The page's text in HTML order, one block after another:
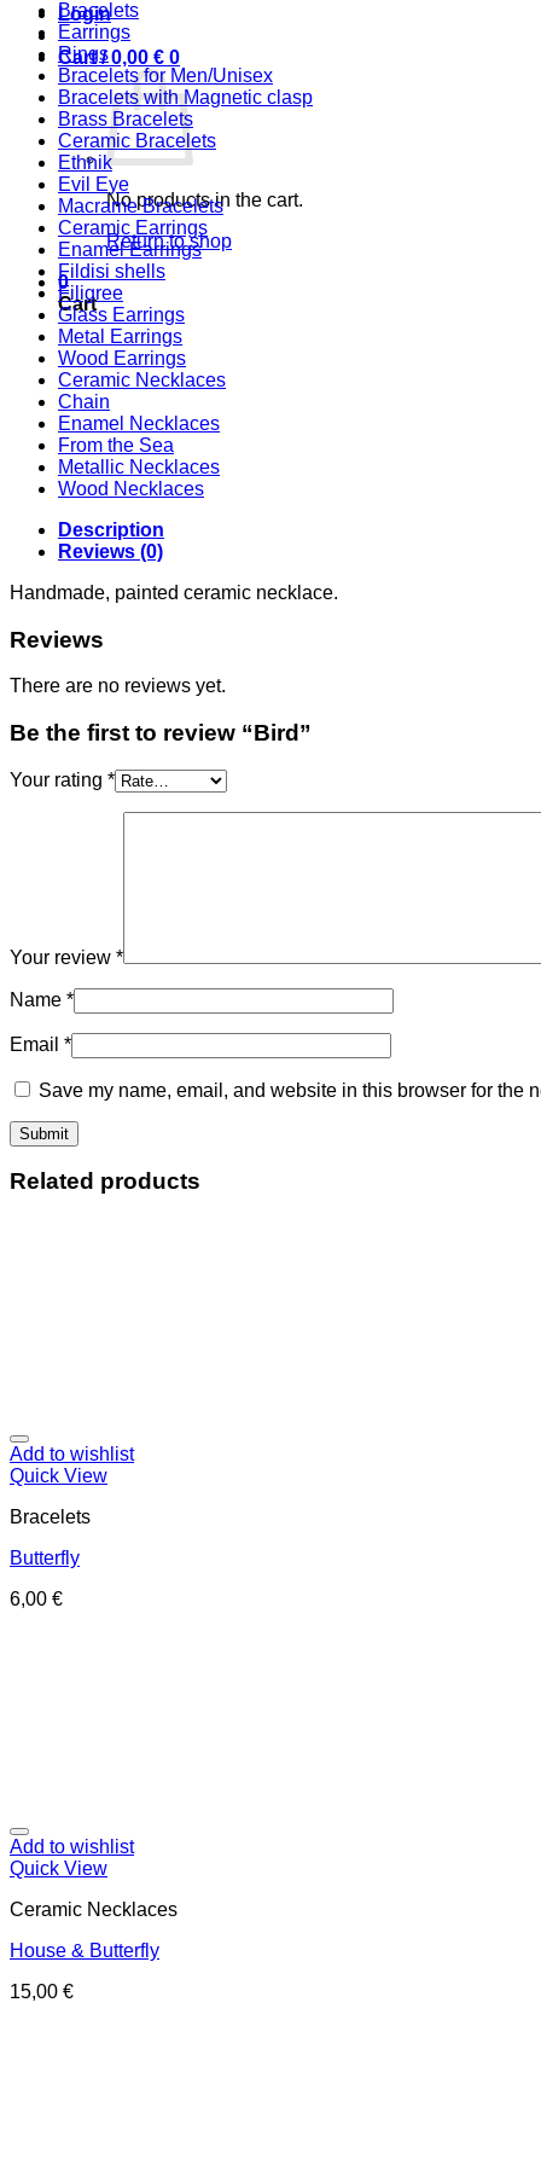
Login
Cart /0,00 € 0
No products in the cart.
Return to shop
0
Cart
Bracelets
Earrings
Rings
Bracelets for Men/Unisex
Bracelets with Magnetic clasp
Brass Bracelets
Ceramic Bracelets
Ethnik
Evil Eye
Macrame Bracelets
Ceramic Earrings
Enamel Earrings
Fildisi shells
Filigree
Glass Earrings
Metal Earrings
Wood Earrings
Ceramic Necklaces
Chain
Enamel Necklaces
From the Sea
Metallic Necklaces
Wood Necklaces
Description
Reviews (0)
Handmade, painted ceramic necklace.
Reviews
There are no reviews yet.
Be the first to review “Bird”
Your rating *
Your review *
Name *
Email *
Save my name, email, and website in this browser for the
Related products
Add to wishlist
Quick View
Bracelets
Butterfly
6,00 €
Add to wishlist
Quick View
Ceramic Necklaces
House & Butterfly
15,00 €